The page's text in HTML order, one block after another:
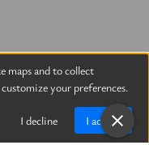
maps and to collect
your preferences.
I decline I accept